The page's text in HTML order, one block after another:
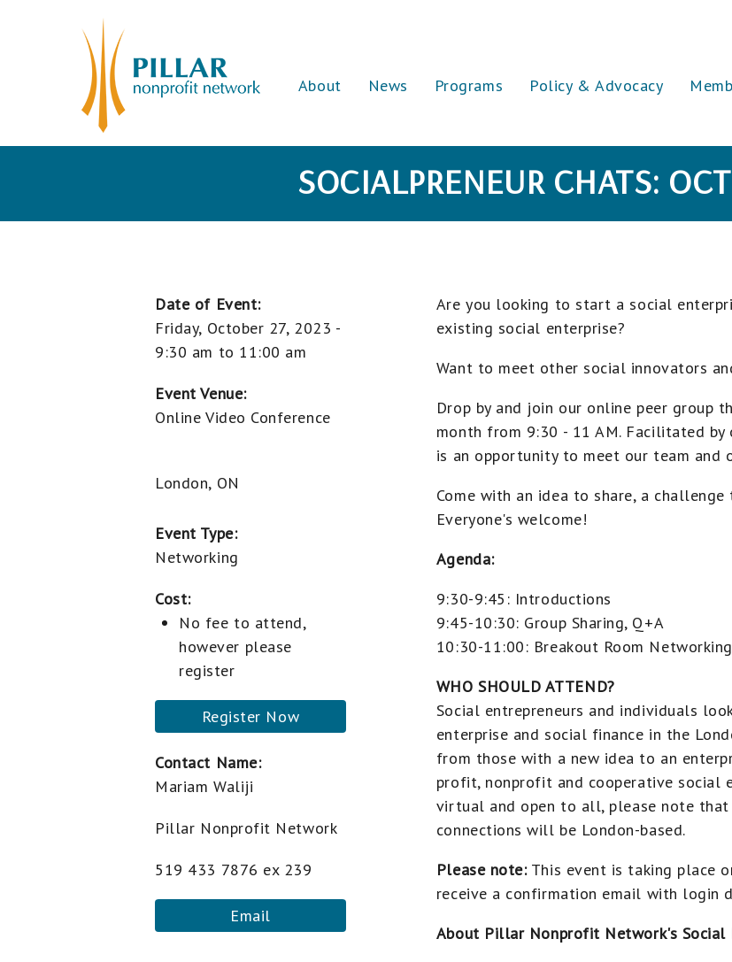
About News Programs Policy & Advocacy
SOCIALPRENEUR CHATS:
Are you looking to start a social
existing social enterprise?
Want to meet other social innovators
Drop by and join our online peer group
month from 9:30 - 11 AM. Facilitated by
is an opportunity to meet our team and
Come with an idea to share, a
Everyone's welcome!
Agenda:
9:30-9:45: Introductions
9:45-10:30: Group Sharing, Q+A
10:30-11:00: Breakout Room
WHO SHOULD ATTEND?
Social entrepreneurs and individuals
enterprise and social finance in the
from those with a new idea to an
profit, nonprofit and cooperative social
virtual and open to all, please note
connections will be London-based.
Please note:This event is taking place
receive a confirmation email with login
About Pillar Nonprofit Network's Social
Date of Event:
Friday, October 27, 2023 -
9:30 am to 11:00 am
Event Venue:
Online Video Conference
London, ON
Event Type:
Networking
Cost:
No fee to attend,
however please
register
Register Now
Contact Name:
Mariam Waliji
Pillar Nonprofit Network
519 433 7876 ex 239
Email